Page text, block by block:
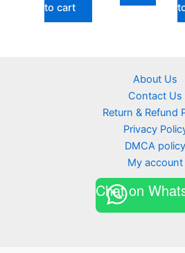
₹149.00.
to cart
About Us
Contact Us
Return & Refund
Privacy
DMCA policy
My account
Chat on